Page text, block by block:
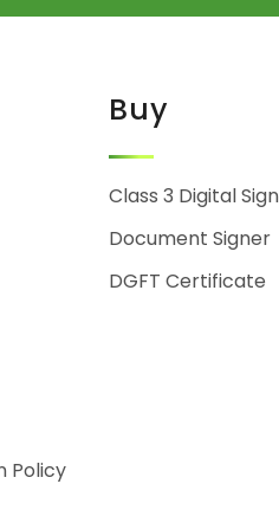
Policy
Buy
Class 3 Digital
Document Signer
DGFT Certificate